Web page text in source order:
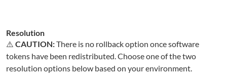
Resolution
⚠️ CAUTION:There is no rollback option once software
tokens have been redistributed. Choose one of the two
resolution options below based on your environment.